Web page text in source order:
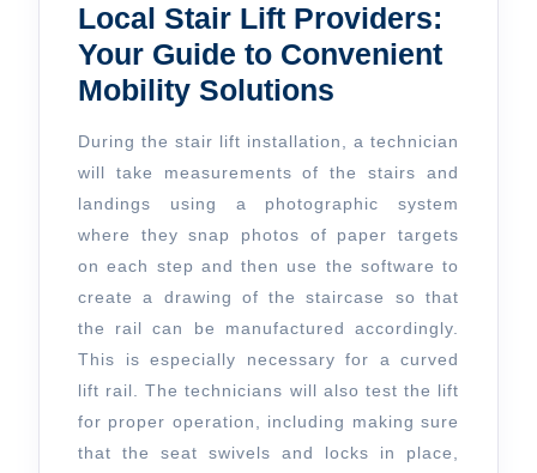
Local Stair Lift Providers:
Your Guide to Convenient
Mobility Solutions
During the stair lift installation, a technician
will take measurements of the stairs and
landings using a photographic system
where they snap photos of paper targets
on each step and then use the software to
create a drawing of the staircase so that
the rail can be manufactured accordingly.
This is especially necessary for a curved
lift rail. The technicians will also test the lift
for proper operation, including making sure
that the seat swivels and locks in place,